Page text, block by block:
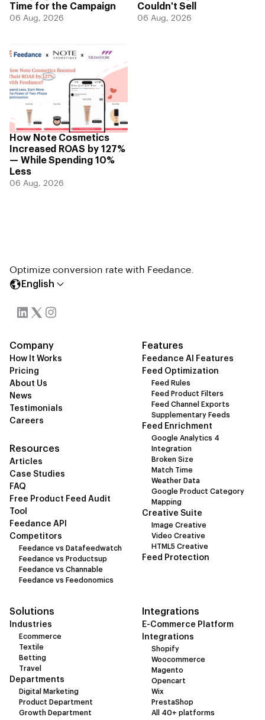
Time for the Campaign
06 Aug, 2026
Couldn't Sell
06 Aug, 2026
How Note Cosmetics
Increased ROAS by 127%
— While Spending 10%
Less
06 Aug, 2026
Optimize conversion rate with Feedance.
English
Company
How It Works
Pricing
About Us
News
Testimonials
Careers
Resources
Articles
Case Studies
FAQ
Free Product Feed Audit
Tool
Feedance API
Competitors
Feedance vs Datafeedwatch
Feedance vs Productsup
Feedance vs Channable
Feedance vs Feedonomics
Features
Feedance AI Features
Feed Optimization
Feed Rules
Feed Product Filters
Feed Channel Exports
Supplementary Feeds
Feed Enrichment
Google Analytics 4
Integration
Broken Size
Match Time
Weather Data
Google Product Category
Mapping
Creative Suite
Image Creative
Video Creative
HTML5 Creative
Feed Protection
Solutions
Industries
Ecommerce
Textile
Betting
Travel
Departments
Digital Marketing
Product Department
Growth Department
Integrations
E-Commerce Platform
Integrations
Shopify
Woocommerce
Magento
Opencart
Wix
PrestaShop
All 40+ platforms